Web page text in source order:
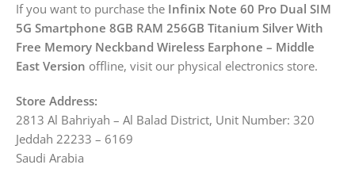
If you want to purchase the Infinix Note 60 Pro Dual SIM
5G Smartphone 8GB RAM 256GB Titanium Silver With
Free Memory Neckband Wireless Earphone – Middle
East Version offline, visit our physical electronics store.
Store Address:
2813 Al Bahriyah – Al Balad District, Unit Number: 320
Jeddah 22233 – 6169
Saudi Arabia